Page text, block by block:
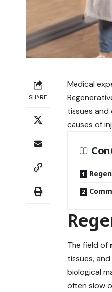
SHARE
Medical
tissues and
causes of
The field of
tissues,
biological
often slow